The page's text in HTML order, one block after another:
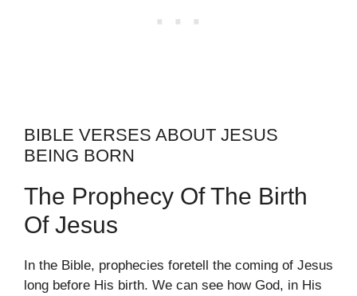
BIBLE VERSES ABOUT JESUS
BEING BORN
The Prophecy Of The Birth
Of Jesus
In the Bible, prophecies foretell the coming of Jesus
long before His birth. We can see how God, in His